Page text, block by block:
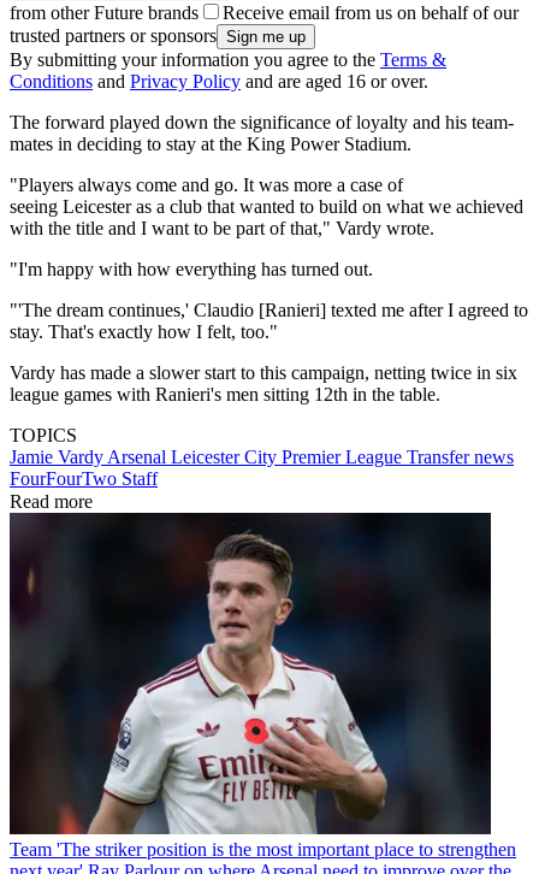
from other Future brands
Receive email from us on behalf of our
trusted partners or sponsors
By submitting your information you agree to the Terms &
Conditions and Privacy Policy and are aged 16 or over.
The forward played down the significance of loyalty and his team-
mates in deciding to stay at the King Power Stadium.
"Players always come and go. It was more a case of
seeing Leicester as a club that wanted to build on what we achieved
with the title and I want to be part of that," Vardy wrote.
"I'm happy with how everything has turned out.
"'The dream continues,' Claudio [Ranieri] texted me after I agreed to
stay. That's exactly how I felt, too."
Vardy has made a slower start to this campaign, netting twice in six
league games with Ranieri's men sitting 12th in the table.
TOPICS
Jamie Vardy Arsenal Leicester City Premier League Transfer news
FourFourTwo Staff
Read more
Team 'The striker position is the most important place to strengthen